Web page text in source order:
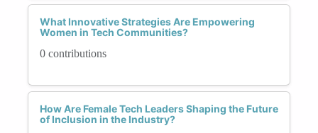
What Innovative Strategies Are Empowering
Women in Tech Communities?
0 contributions
How Are Female Tech Leaders Shaping the Future
of Inclusion in the Industry?